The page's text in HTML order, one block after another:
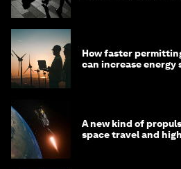
How faster
can increase
A new kind of
space travel and